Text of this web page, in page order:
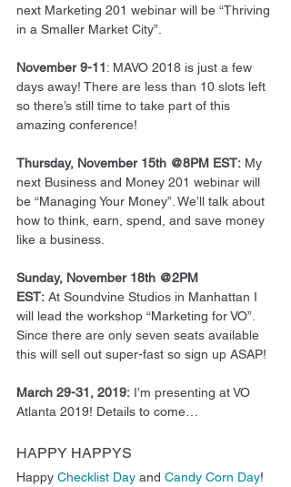
next Marketing 201 webinar will be “Thriving
in a Smaller Market City”.
November 9-11: MAVO 2018 is just a few
days away! There are less than 10 slots left
so there’s still time to take part of this
amazing conference!
Thursday, November 15th @8PM EST: My
next Business and Money 201 webinar will
be “Managing Your Money”. We’ll talk about
how to think, earn, spend, and save money
like a business.
Sunday, November 18th @2PM
EST: At Soundvine Studios in Manhattan I
will lead the workshop “Marketing for VO”.
Since there are only seven seats available
this will sell out super-fast so sign up ASAP!
March 29-31, 2019: I’m presenting at VO
Atlanta 2019! Details to come…
HAPPY HAPPYS
Happy Checklist Day and Candy Corn Day!